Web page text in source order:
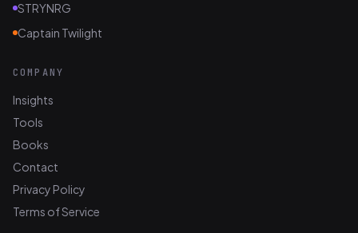
STRYNRG
Captain Twilight
COMPANY
Insights
Tools
Books
Contact
Privacy Policy
Terms of Service